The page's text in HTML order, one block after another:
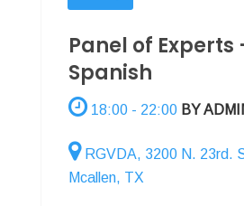
Panel of Experts
Spanish
18:00 - 22:00 BY
RGVDA, 3200 N. 23rd.
Mcallen, TX